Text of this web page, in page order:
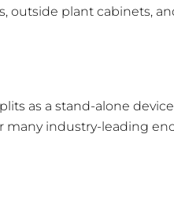
plant cabinets,
as a stand-alone device
industry-leading
1 x 32
0.6 dB